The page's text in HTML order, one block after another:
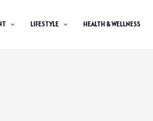
LIFESTYLE HEALTH & WELLNESS